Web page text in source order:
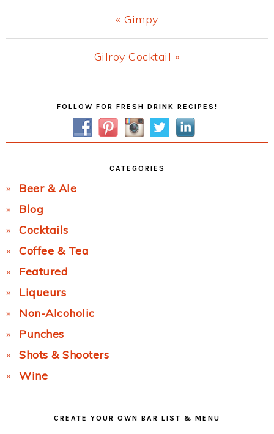
Previous
Post:
« Gimpy
Next
Gilroy Cocktail »
FOLLOW FOR FRESH DRINK RECIPES!
CATEGORIES
Beer & Ale
Blog
Cocktails
Coffee & Tea
Featured
Liqueurs
Non-Alcoholic
Punches
Shots & Shooters
Wine
CREATE YOUR OWN BAR LIST & MENU